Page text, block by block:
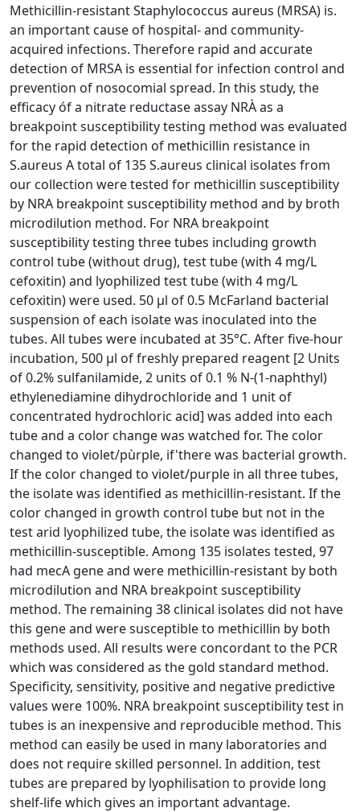
Methicillin-resistant Staphylococcus aureus (MRSA) is.
an important cause of hospital- and community-
acquired infections. Therefore rapid and accurate
detection of MRSA is essential for infection control and
prevention of nosocomial spread. In this study, the
efficacy óf a nitrate reductase assay NRÀ as a
breakpoint susceptibility testing method was evaluated
for the rapid detection of methicillin resistance in
S.aureus A total of 135 S.aureus clinical isolates from
our collection were tested for methicillin susceptibility
by NRA breakpoint susceptibility method and by broth
microdilution method. For NRA breakpoint
susceptibility testing three tubes including growth
control tube (without drug), test tube (with 4 mg/L
cefoxitin) and lyophilized test tube (with 4 mg/L
cefoxitin) were used. 50 μl of 0.5 McFarland bacterial
suspension of each isolate was inoculated into the
tubes. All tubes were incubated at 35°C. After five-hour
incubation, 500 μl of freshly prepared reagent [2 Units
of 0.2% sulfanilamide, 2 units of 0.1 % N-(1-naphthyl)
ethylenediamine dihydrochloride and 1 unit of
concentrated hydrochloric acid] was added into each
tube and a color change was watched for. The color
changed to violet/pùrple, if'there was bacterial growth.
If the color changed to violet/purple in all three tubes,
the isolate was identified as methicillin-resistant. If the
color changed in growth control tube but not in the
test arid lyophilized tube, the isolate was identified as
methicillin-susceptible. Among 135 isolates tested, 97
had mecA gene and were methicillin-resistant by both
microdilution and NRA breakpoint susceptibility
method. The remaining 38 clinical isolates did not have
this gene and were susceptible to methicillin by both
methods used. All results were concordant to the PCR
which was considered as the gold standard method.
Specificity, sensitivity, positive and negative predictive
values were 100%. NRA breakpoint susceptibility test in
tubes is an inexpensive and reproducible method. This
method can easily be used in many laboratories and
does not require skilled personnel. In addition, test
tubes are prepared by lyophilisation to provide long
shelf-life which gives an important advantage.